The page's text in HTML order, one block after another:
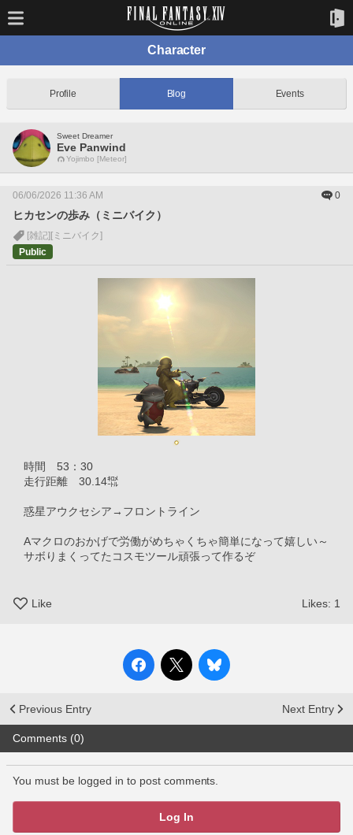
Character
Profile Blog Events
Sweet Dreamer
Eve Panwind
Yojimbo [Meteor]
06/06/2026 11:36 AM 0
ヒカセンの歩み（ミニバイク）
[雑記] [ミニバイク]
Public
時間　53：30
走行距離　30.14㌖
惑星アウクセシア→フロントライン
Aマクロのおかげで労働がめちゃくちゃ簡単になって嬉しい～
サボりまくってたコスモツール頑張って作るぞ
Like Likes: 1
Previous Entry Next Entry
Comments (0)
You must be logged in to post comments.
Log In